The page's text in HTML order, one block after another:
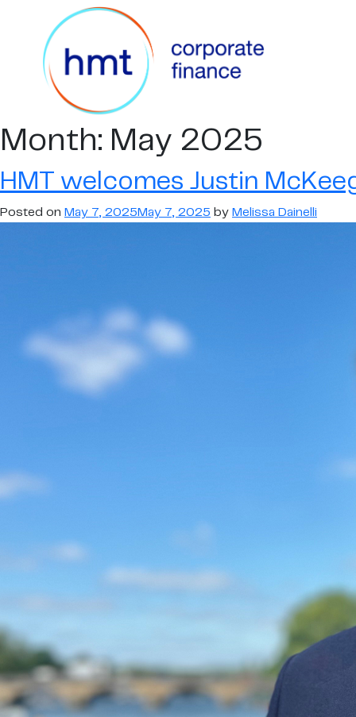
Month: May 2025
HMT welcomes Justin
Posted on May 7, 2025 May 7, 2025 by Melissa Dainelli